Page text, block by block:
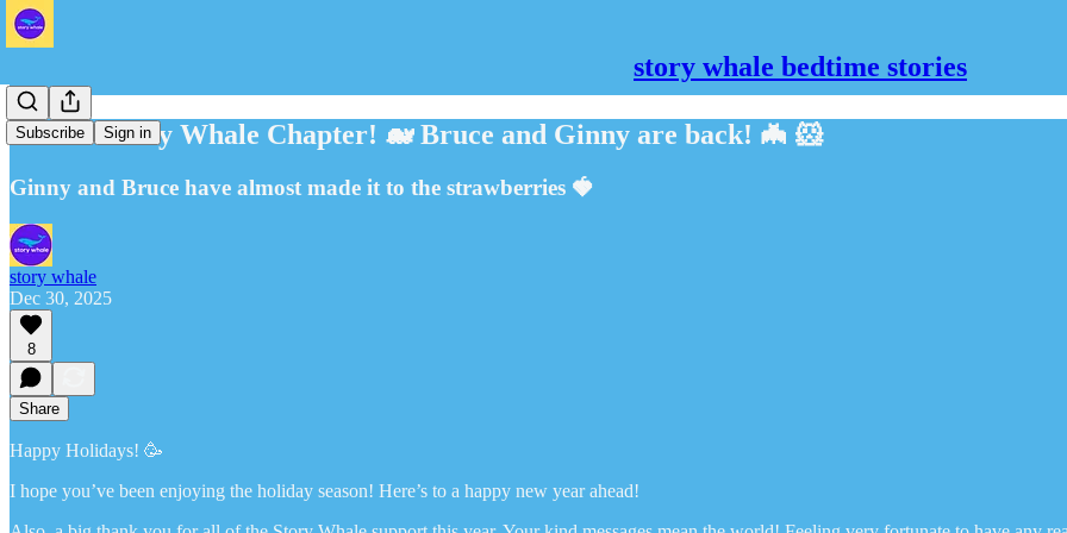
story whale bedtime stories
Subscribe Sign in
🐋 New Story Whale Chapter! 🐋 Bruce and Ginny are back! 🦇 🐹
Ginny and Bruce have almost made it to the strawberries 🍓
story whale
Dec 30, 2025
8
Share
Happy Holidays! 🥳
I hope you’ve been enjoying the holiday season! Here’s to a happy new year ahead!